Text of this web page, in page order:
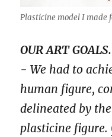
Plasticine model I made
OUR ART GOALS.
- We had to
human figure,
delineated by
plasticine figure.